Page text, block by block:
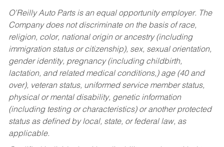
O’Reilly Auto Parts is an equal opportunity employer. The
Company does not discriminate on the basis of race,
religion, color, national origin or ancestry (including
immigration status or citizenship), sex, sexual orientation,
gender identity, pregnancy (including childbirth,
lactation, and related medical conditions,) age (40 and
over), veteran status, uniformed service member status,
physical or mental disability, genetic information
(including testing or characteristics) or another protected
status as defined by local, state, or federal law, as
applicable.